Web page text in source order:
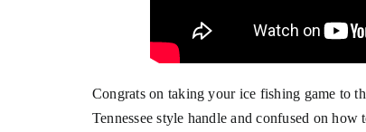
Congrats on taking your ice fishing game to
Tennessee style handle and confused on